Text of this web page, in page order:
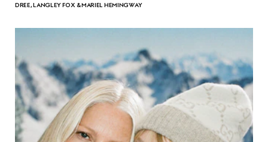
DREE, LANGLEY FOX & MARIEL HEMINGWAY